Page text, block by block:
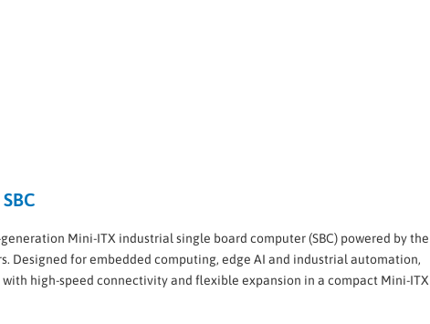
Mini-ITX industrial single board computer (SBC) powered by the
Designed for embedded computing, edge AI and industrial automation,
high-speed connectivity and flexible expansion in a compact Mini-ITX